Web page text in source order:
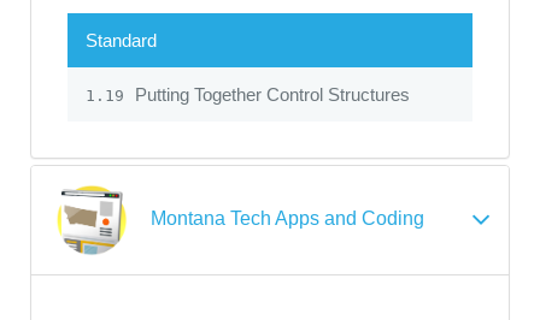
Standard
1.19 Putting Together Control Structures
Montana Tech Apps and Coding